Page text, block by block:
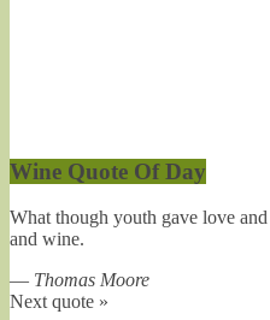
Wine Quote Of Day
What though youth gave love
and wine.
— Thomas Moore
Next quote »